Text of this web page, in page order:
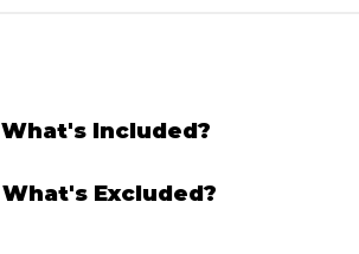
What's Included?
What's Excluded?